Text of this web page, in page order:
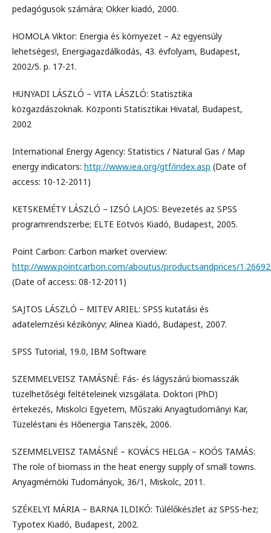
pedagógusok számára; Okker kiadó, 2000.
HOMOLA Viktor: Energia és környezet – Az egyensúly
lehetséges!, Energiagazdálkodás, 43. évfolyam, Budapest,
2002/5. p. 17-21.
HUNYADI LÁSZLÓ – VITA LÁSZLÓ: Statisztika
közgazdászoknak. Központi Statisztikai Hivatal, Budapest,
2002
International Energy Agency: Statistics / Natural Gas / Map
energy indicators: http://www.iea.org/gtf/index.asp (Date of
access: 10-12-2011)
KETSKEMÉTY LÁSZLÓ – IZSÓ LAJOS: Bevezetés az SPSS
programrendszerbe; ELTE Eötvös Kiadó, Budapest, 2005.
Point Carbon: Carbon market overview:
http://www.pointcarbon.com/aboutus/productsandprices/
(Date of access: 08-12-2011)
SAJTOS LÁSZLÓ – MITEV ARIEL: SPSS kutatási és
adatelemzési kézikönyv; Alinea Kiadó, Budapest, 2007.
SPSS Tutorial, 19.0, IBM Software
SZEMMELVEISZ TAMÁSNÉ: Fás- és lágyszárú biomasszák
tüzelhetőségi feltételeinek vizsgálata. Doktori (PhD)
értekezés, Miskolci Egyetem, Műszaki Anyagtudományi Kar,
Tüzeléstani és Hőenergia Tanszék, 2006.
SZEMMELVEISZ TAMÁSNÉ – KOVÁCS HELGA – KOÓS TAMÁS:
The role of biomass in the heat energy supply of small towns.
Anyagmérnöki Tudományok, 36/1, Miskolc, 2011.
SZÉKELYI MÁRIA – BARNA ILDIKÓ: Túlélőkészlet az SPSS-hez;
Typotex Kiadó, Budapest, 2002.